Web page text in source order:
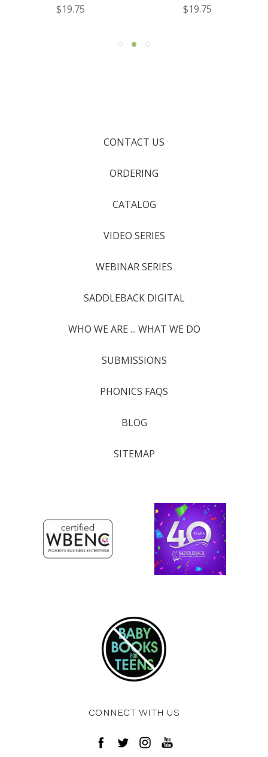
$19.75
$19.75
CONTACT US
ORDERING
CATALOG
VIDEO SERIES
WEBINAR SERIES
SADDLEBACK DIGITAL
WHO WE ARE ... WHAT WE DO
SUBMISSIONS
PHONICS FAQS
BLOG
SITEMAP
CONNECT WITH US